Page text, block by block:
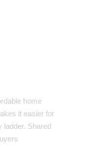
home
it easier for
ladder. Shared